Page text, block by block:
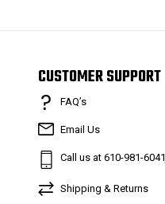
CUSTOMER SUPPORT
FAQ’s
Email Us
Call us at 610-981-6041
Shipping & Returns